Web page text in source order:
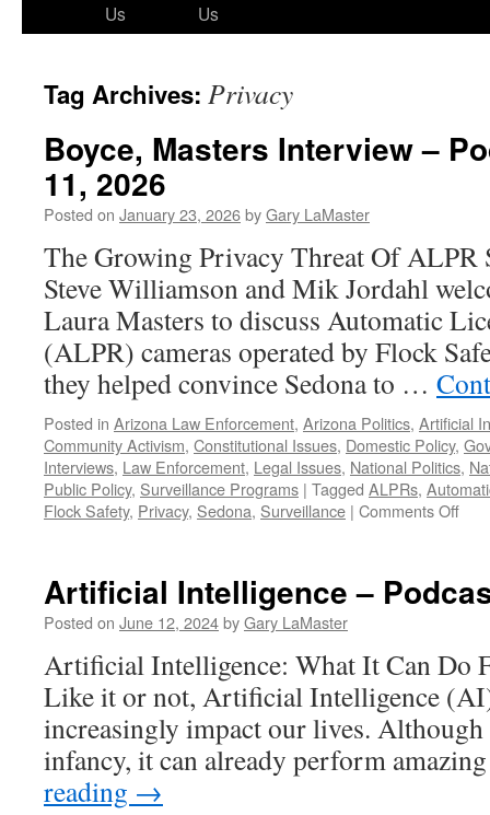
Us
Us
Tag Archives: Privacy
Boyce, Masters Interview –
11, 2026
Posted on January 23, 2026byGary LaMaster
The Growing Privacy Threat Of ALPR
Steve Williamson and Mik Jordahl
Laura Masters to discuss Automatic
(ALPR) cameras operated by Flock
they helped convince Sedona to …
Posted in Arizona Law Enforcement, Arizona Politics, Artificial
Community Activism, Constitutional Issues, Domestic Policy,
Interviews, Law Enforcement, Legal Issues, National Politics,
Public Policy, Surveillance Programs | Tagged ALPRs,
Flock Safety, Privacy, Sedona, Surveillance | Comments Offon
–
11,
Artificial Intelligence –
Posted on June 12, 2024byGary LaMaster
Artificial Intelligence: What It Can Do
Like it or not, Artificial Intelligence
increasingly impact our lives.
infancy, it can already perform
reading →